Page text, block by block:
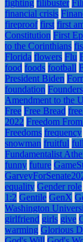
fighting filibuster
financial crisis
fireproof first first
Constitution First
to the Corinthians
Florida flowers Flu
food foods football
President Biden
foundation Founders
Amendment to the
Free Free Bread
2022 Freedom
Freedoms frequency
snowman fruitful
Fundamentalist
funny future
equality Gender role
1:2 Gentile GenX
Washington
girlfriend girls give
warming Glorious